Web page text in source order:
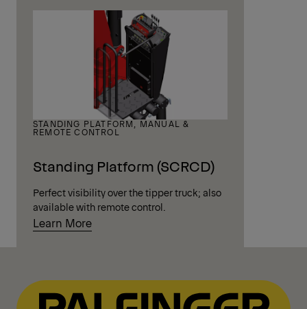
STANDING PLATFORM, MANUAL &
REMOTE CONTROL
Standing Platform (SCRCD)
Perfect visibility over the tipper truck; also
available with remote control.
Learn More